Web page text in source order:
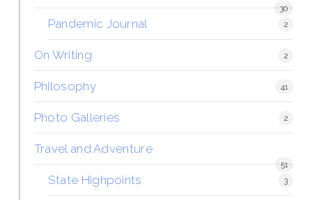
30
Pandemic Journal 2
On Writing 2
Philosophy 41
Photo Galleries 2
Travel and Adventure
51
State Highpoints 3